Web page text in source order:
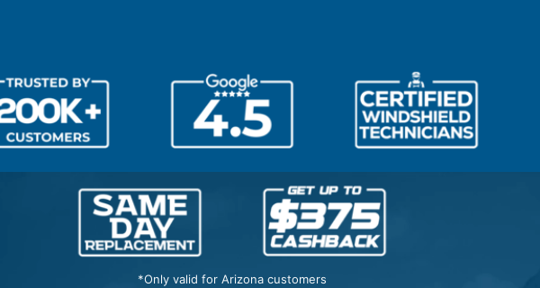
*Only valid for Arizona customers